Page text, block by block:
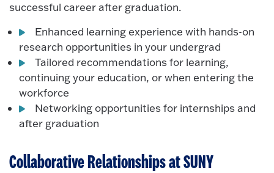
successful career after graduation.
Enhanced learning experience with hands-on
research opportunities in your undergrad
Tailored recommendations for learning,
continuing your education, or when entering the
workforce
Networking opportunities for internships and
after graduation
Collaborative Relationships at SUNY